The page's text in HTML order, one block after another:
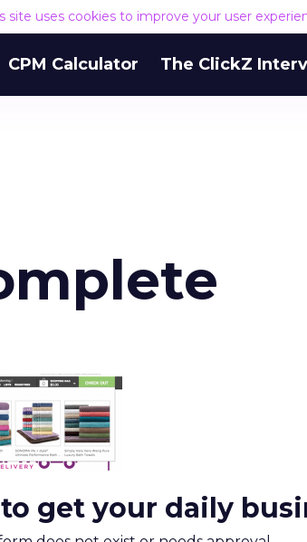
site uses cookies to improve your user
CPM Calculator The ClickZ
get your daily